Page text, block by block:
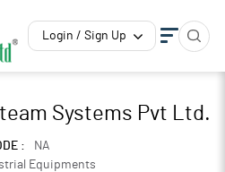
Login / Sign Up
Systems Pvt Ltd.
:
NA
Equipments